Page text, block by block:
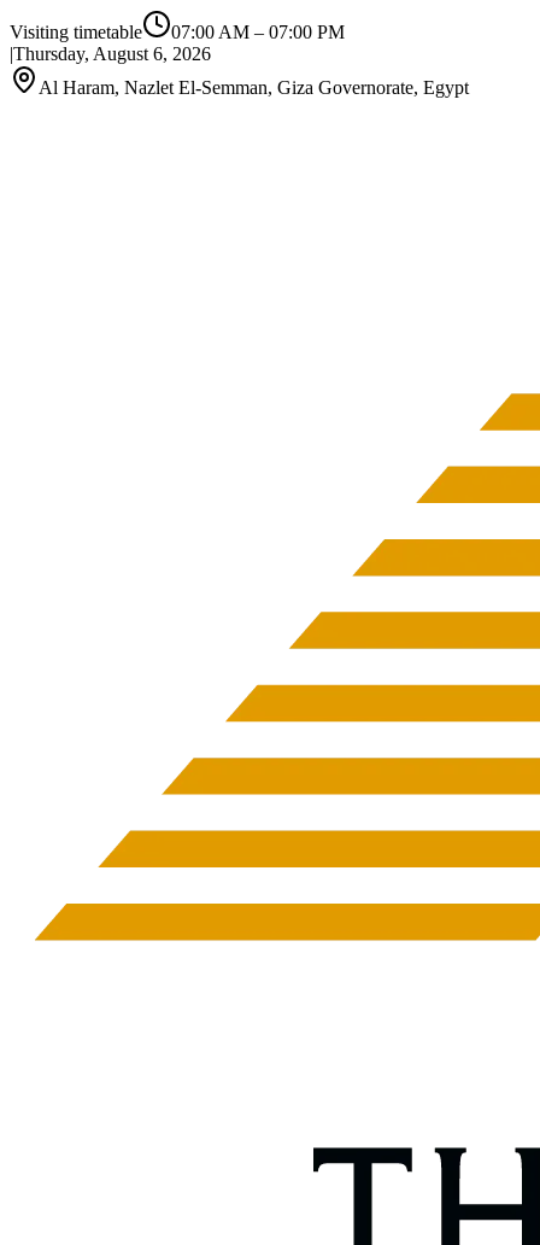
Visiting timetable 07:00 AM – 07:00 PM
|Thursday, August 6, 2026
Al Haram, Nazlet El-Semman, Giza Governorate, Egypt